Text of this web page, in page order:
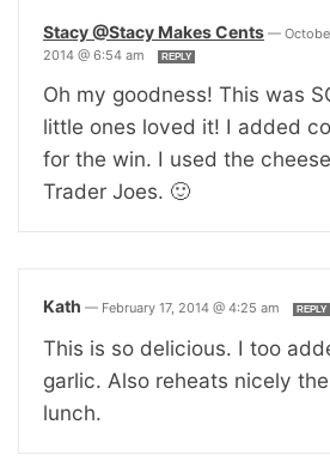
Stacy @Stacy Makes Cents —
2014 @ 6:54 am
REPLY
Oh my goodness! This was
little ones loved it! I added
for the win. I used the
Trader Joes. 🙂
Kath — February 17, 2014 @ 4:25 am REPLY
This is so delicious. I too
garlic. Also reheats nicely
lunch.